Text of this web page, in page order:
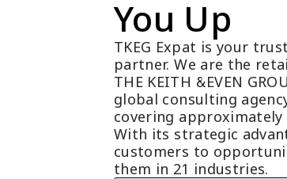
You Up
TKEG Expat is your
partner. We are the
THE KEITH &EVEN
global consulting
covering approximately
With its strategic
customers to
them in 21 industries.